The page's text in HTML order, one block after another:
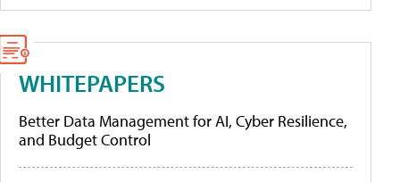
WHITEPAPERS
Better Data Management for AI, Cyber Resilience,
and Budget Control